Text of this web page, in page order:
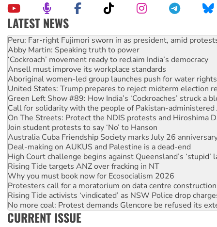
LATEST NEWS
Abby Martin: Speaking truth to power
‘Cockroach’ movement ready to reclaim India’s democracy
Ansell must improve its workplace standards
Aboriginal women-led group launches push for water rights
United States: Trump prepares to reject midterm election
Green Left Show #89: How India’s ‘Cockroaches’ struck a
Call for solidarity with the people of Pakistan-administered
On The Streets: Protect the NDIS protests and Hiroshima
Join student protests to say ‘No’ to Hanson
Australia Cuba Friendship Society marks July 26
Deal-making on AUKUS and Palestine is a dead-end
High Court challenge begins against Queensland’s ‘stupid’
Rising Tide targets ANZ over fracking in NT
Why you must book now for Ecosocialism 2026
Protesters call for a moratorium on data centre construction
Rising Tide activists ‘vindicated’ as NSW Police drop
No more coal: Protest demands Glencore be refused its
How fossil fuel companies target children with climate
Disrupt Burrup Hub welcomes WA Supreme Court ruling
Peru: Far-right Fujimori sworn in as president, amid
CURRENT ISSUE